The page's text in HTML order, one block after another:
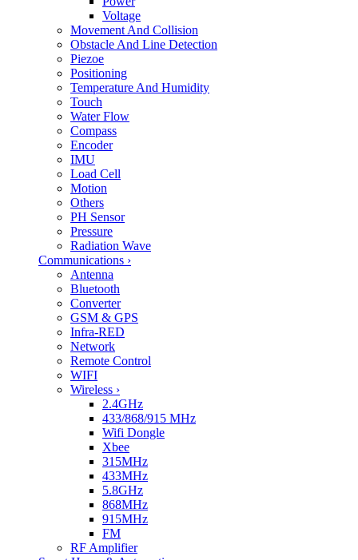
Voltage
Movement And Collision
Obstacle And Line Detection
Piezoe
Positioning
Temperature And Humidity
Touch
Water Flow
Compass
Encoder
IMU
Load Cell
Motion
Others
PH Sensor
Pressure
Radiation Wave
Communications ›
Antenna
Bluetooth
Converter
GSM & GPS
Infra-RED
Network
Remote Control
WIFI
Wireless ›
2.4GHz
433/868/915 MHz
Wifi Dongle
Xbee
315MHz
433MHz
5.8GHz
868MHz
915MHz
FM
RF Amplifier